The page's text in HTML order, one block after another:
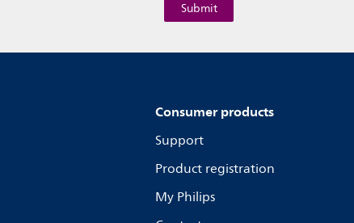
Consumer products
Support
Product registration
My Philips